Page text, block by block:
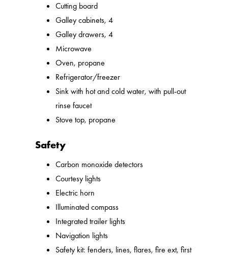
Cutting board
Galley cabinets, 4
Galley drawers, 4
Microwave
Oven, propane
Refrigerator/freezer
Sink with hot and cold water, with pull-out
rinse faucet
Stove top, propane
Safety
Carbon monoxide detectors
Courtesy lights
Electric horn
Illuminated compass
Integrated trailer lights
Navigation lights
Safety kit: fenders, lines, flares, fire ext, first